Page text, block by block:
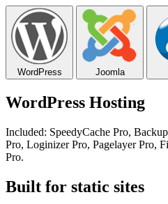
WordPress Joomla
WordPress Hosting
Included: SpeedyCache Pro,
Pro, Loginizer Pro, Pagelayer Pro,
Pro.
Built for static sites